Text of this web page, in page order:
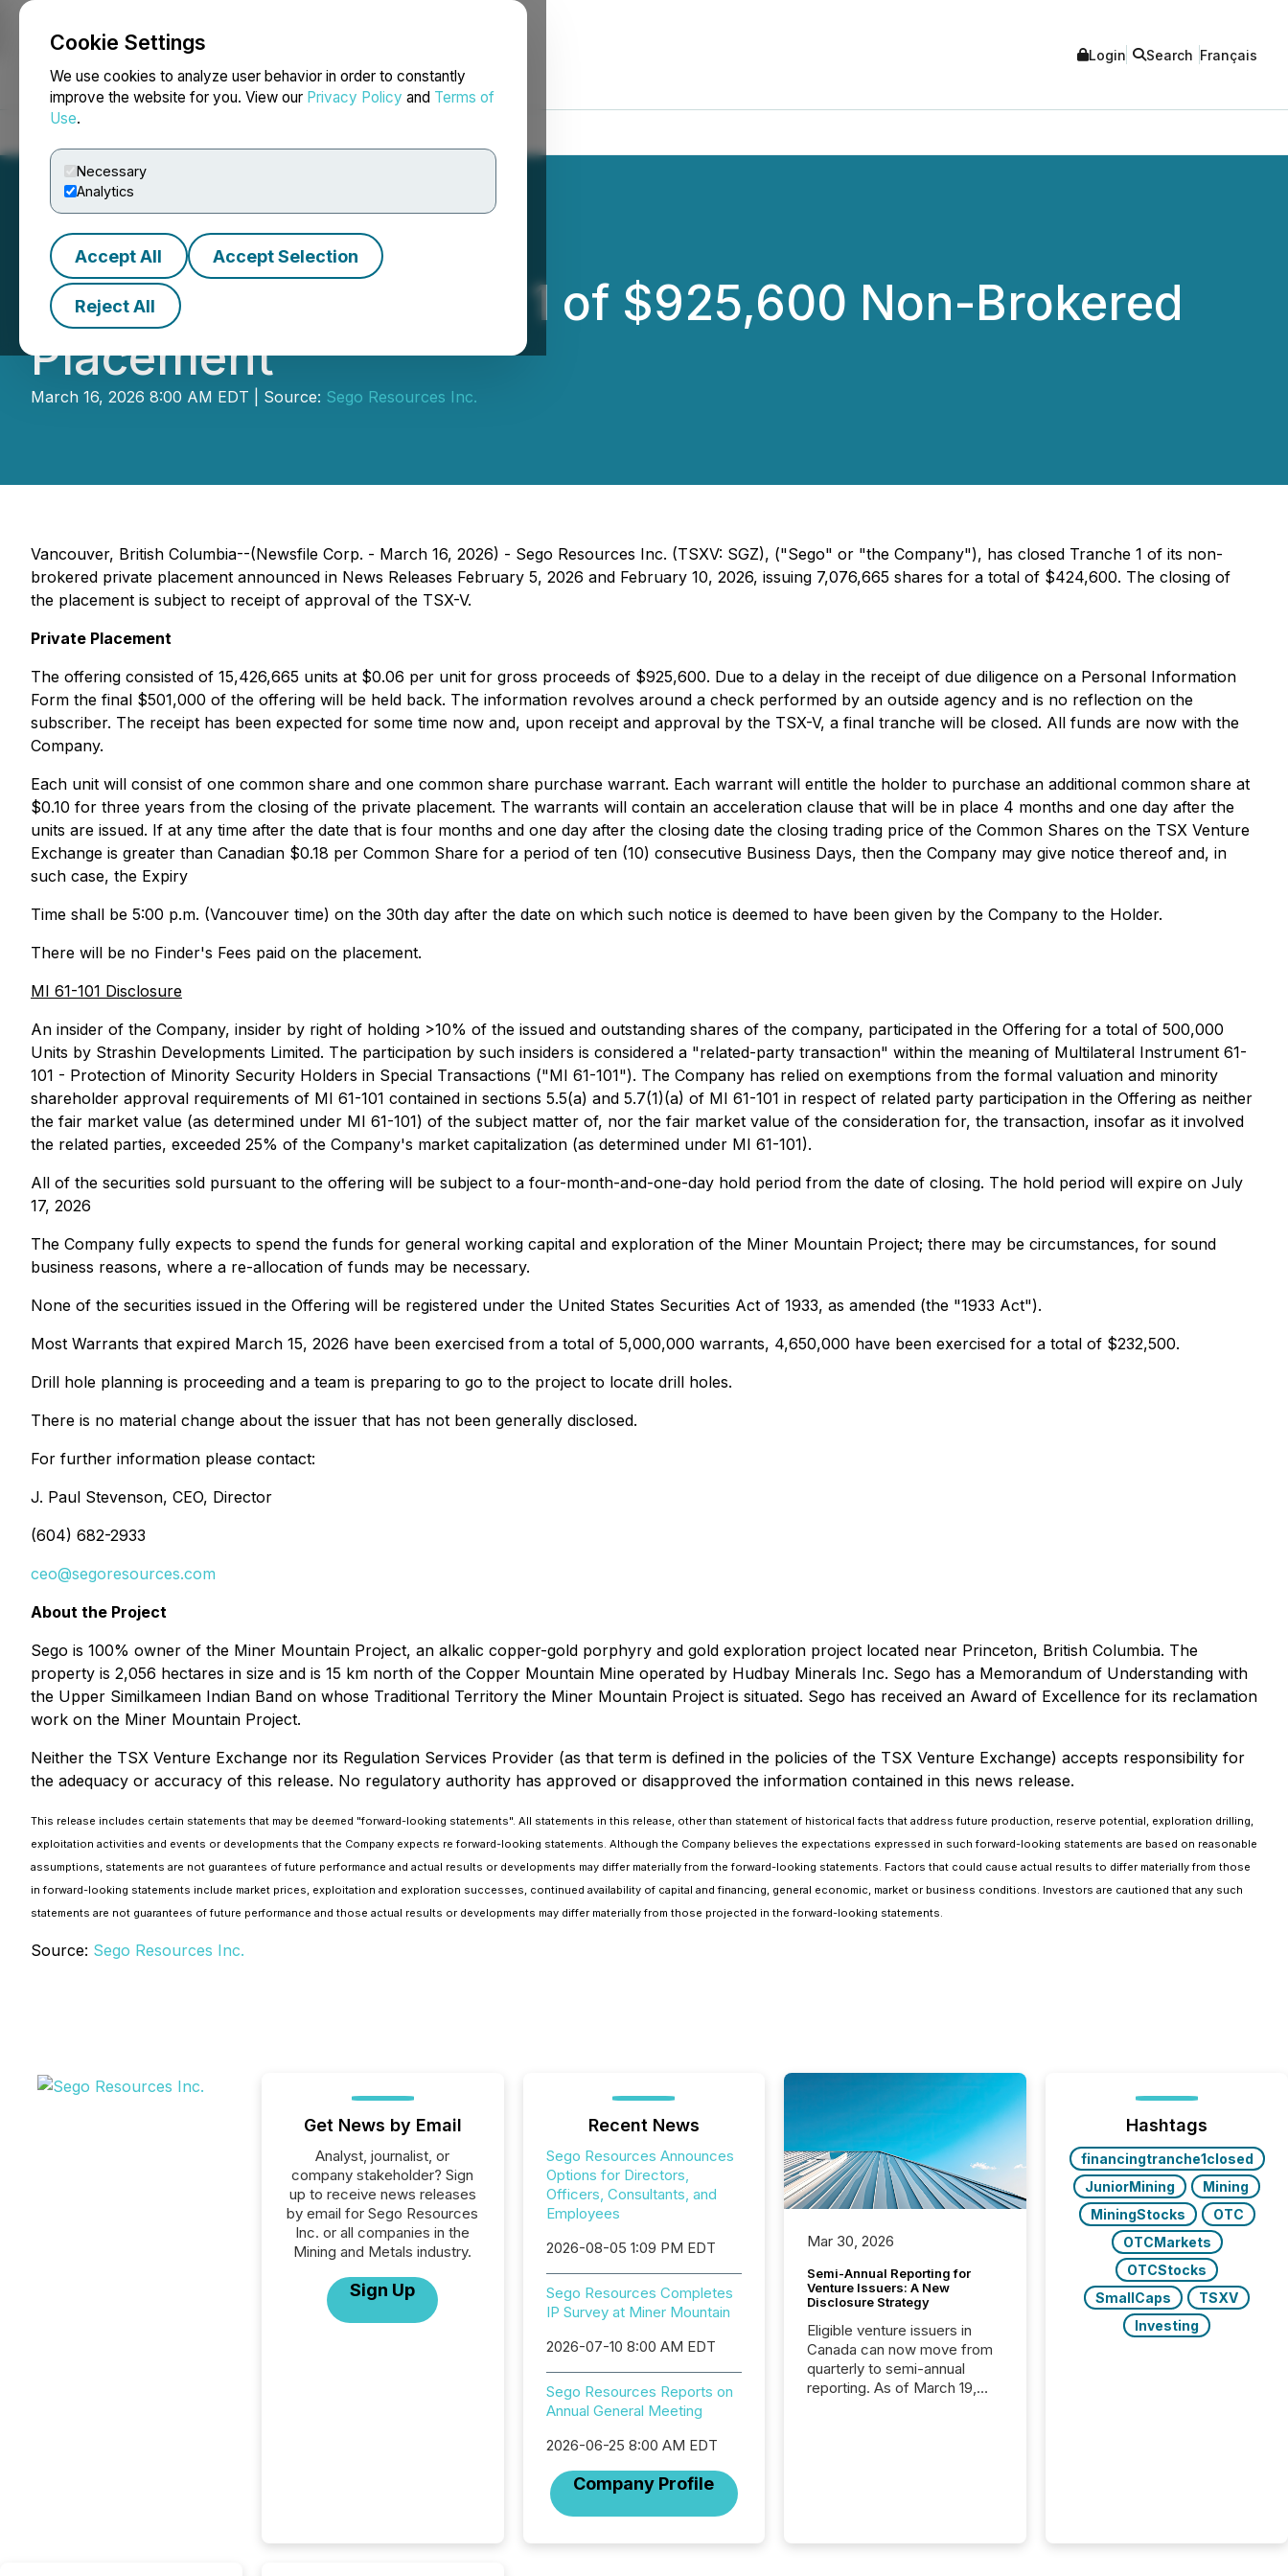
Cookie Settings
We use cookies to analyze user behavior in order to constantly
improve the website for you. View our Privacy Policy and Terms of
Use.
Necessary
Analytics
Accept All Accept Selection
Reject All
NEWSFILE Login Search Français
Sego Closes Tranche 1 of $925,600 Non-Brokered
Placement
March 16, 2026 8:00 AM EDT | Source: Sego Resources Inc.
Vancouver, British Columbia--(Newsfile Corp. - March 16, 2026) - Sego Resources Inc. (TSXV: SGZ), ("Sego" or "the Company"), has closed Tranche 1 of its non-
brokered private placement announced in News Releases February 5, 2026 and February 10, 2026, issuing 7,076,665 shares for a total of $424,600. The closing of
the placement is subject to receipt of approval of the TSX-V.
Private Placement
The offering consisted of 15,426,665 units at $0.06 per unit for gross proceeds of $925,600. Due to a delay in the receipt of due diligence on a Personal Information
Form the final $501,000 of the offering will be held back. The information revolves around a check performed by an outside agency and is no reflection on the
subscriber. The receipt has been expected for some time now and, upon receipt and approval by the TSX-V, a final tranche will be closed. All funds are now with the
Company.
Each unit will consist of one common share and one common share purchase warrant. Each warrant will entitle the holder to purchase an additional common share at
$0.10 for three years from the closing of the private placement. The warrants will contain an acceleration clause that will be in place 4 months and one day after the
units are issued. If at any time after the date that is four months and one day after the closing date the closing trading price of the Common Shares on the TSX Venture
Exchange is greater than Canadian $0.18 per Common Share for a period of ten (10) consecutive Business Days, then the Company may give notice thereof and, in
such case, the Expiry
Time shall be 5:00 p.m. (Vancouver time) on the 30th day after the date on which such notice is deemed to have been given by the Company to the Holder.
There will be no Finder's Fees paid on the placement.
MI 61-101 Disclosure
An insider of the Company, insider by right of holding >10% of the issued and outstanding shares of the company, participated in the Offering for a total of 500,000
Units by Strashin Developments Limited. The participation by such insiders is considered a "related-party transaction" within the meaning of Multilateral Instrument 61-
101 - Protection of Minority Security Holders in Special Transactions ("MI 61-101"). The Company has relied on exemptions from the formal valuation and minority
shareholder approval requirements of MI 61-101 contained in sections 5.5(a) and 5.7(1)(a) of MI 61-101 in respect of related party participation in the Offering as neither
the fair market value (as determined under MI 61-101) of the subject matter of, nor the fair market value of the consideration for, the transaction, insofar as it involved
the related parties, exceeded 25% of the Company's market capitalization (as determined under MI 61-101).
All of the securities sold pursuant to the offering will be subject to a four-month-and-one-day hold period from the date of closing. The hold period will expire on July
17, 2026
The Company fully expects to spend the funds for general working capital and exploration of the Miner Mountain Project; there may be circumstances, for sound
business reasons, where a re-allocation of funds may be necessary.
None of the securities issued in the Offering will be registered under the United States Securities Act of 1933, as amended (the "1933 Act").
Most Warrants that expired March 15, 2026 have been exercised from a total of 5,000,000 warrants, 4,650,000 have been exercised for a total of $232,500.
Drill hole planning is proceeding and a team is preparing to go to the project to locate drill holes.
There is no material change about the issuer that has not been generally disclosed.
For further information please contact:
J. Paul Stevenson, CEO, Director
(604) 682-2933
ceo@segoresources.com
About the Project
Sego is 100% owner of the Miner Mountain Project, an alkalic copper-gold porphyry and gold exploration project located near Princeton, British Columbia. The
property is 2,056 hectares in size and is 15 km north of the Copper Mountain Mine operated by Hudbay Minerals Inc. Sego has a Memorandum of Understanding with
the Upper Similkameen Indian Band on whose Traditional Territory the Miner Mountain Project is situated. Sego has received an Award of Excellence for its reclamation
work on the Miner Mountain Project.
Neither the TSX Venture Exchange nor its Regulation Services Provider (as that term is defined in the policies of the TSX Venture Exchange) accepts responsibility for
the adequacy or accuracy of this release. No regulatory authority has approved or disapproved the information contained in this news release.
This release includes certain statements that may be deemed "forward-looking statements". All statements in this release, other than statement of historical facts that address future production, reserve potential, exploration drilling,
exploitation activities and events or developments that the Company expects re forward-looking statements. Although the Company believes the expectations expressed in such forward-looking statements are based on reasonable
assumptions, statements are not guarantees of future performance and actual results or developments may differ materially from the forward-looking statements. Factors that could cause actual results to differ materially from those
in forward-looking statements include market prices, exploitation and exploration successes, continued availability of capital and financing, general economic, market or business conditions. Investors are cautioned that any such
statements are not guarantees of future performance and those actual results or developments may differ materially from those projected in the forward-looking statements.
Source: Sego Resources Inc.
Get News by Email
Analyst, journalist, or
company stakeholder? Sign
up to receive news releases
by email for Sego Resources
Inc. or all companies in the
Mining and Metals industry.
Sign Up
Recent News
Sego Resources Announces
Options for Directors,
Officers, Consultants, and
Employees
2026-08-05 1:09 PM EDT
Sego Resources Completes
IP Survey at Miner Mountain
2026-07-10 8:00 AM EDT
Sego Resources Reports on
Annual General Meeting
2026-06-25 8:00 AM EDT
Company Profile
Mar 30, 2026
Semi-Annual Reporting for
Venture Issuers: A New
Disclosure Strategy
Eligible venture issuers in
Canada can now move from
quarterly to semi-annual
reporting. As of March 19,
issuers listed on the TSX
Hashtags
financingtranche1closed
JuniorMining
Mining
MiningStocks
OTC
OTCMarkets
OTCStocks
SmallCaps
TSXV
Investing